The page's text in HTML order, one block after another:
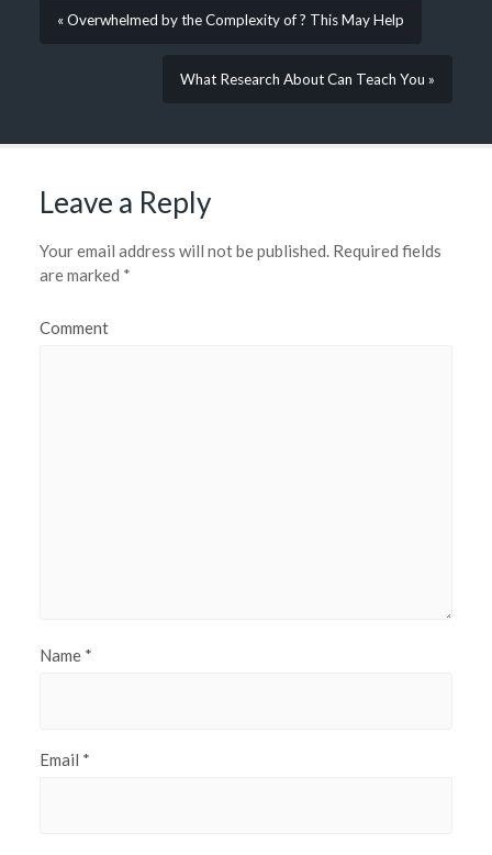
« Overwhelmed by the Complexity of ? This May Help
What Research About Can Teach You »
Leave a Reply
Your email address will not be published.Required fields
are marked *
Comment
Name *
Email *